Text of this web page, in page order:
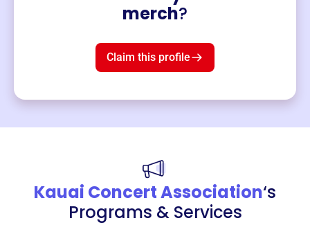
merch?
Claim this profile
Kauai Concert Association‘s
Programs & Services